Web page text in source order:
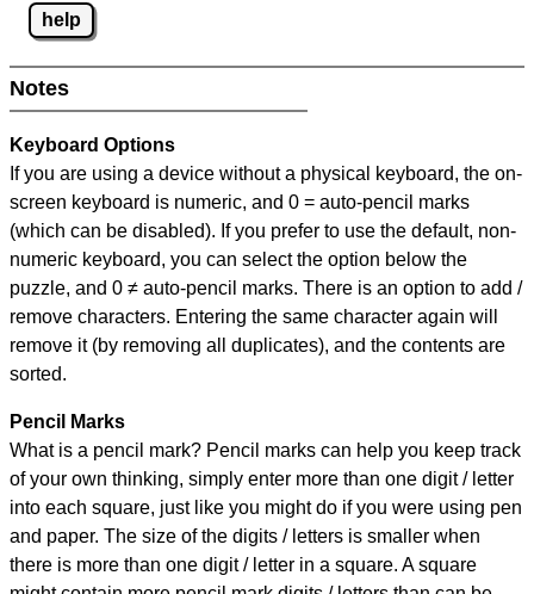
help
Notes
Keyboard Options
If you are using a device without a physical keyboard, the on-
screen keyboard is numeric, and 0 = auto-pencil marks
(which can be disabled). If you prefer to use the default, non-
numeric keyboard, you can select the option below the
puzzle, and 0 ≠ auto-pencil marks. There is an option to add /
remove characters. Entering the same character again will
remove it (by removing all duplicates), and the contents are
sorted.
Pencil Marks
What is a pencil mark? Pencil marks can help you keep track
of your own thinking, simply enter more than one digit / letter
into each square, just like you might do if you were using pen
and paper. The size of the digits / letters is smaller when
there is more than one digit / letter in a square. A square